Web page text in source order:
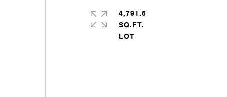
4,791.6
SQ.FT.